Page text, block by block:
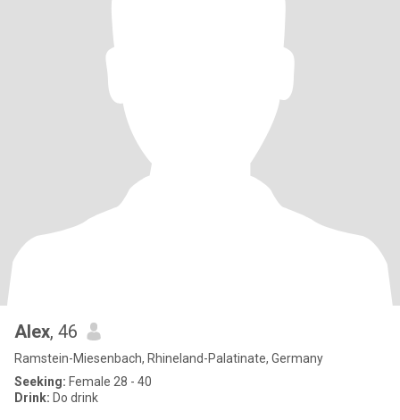
Alex, 46
Ramstein-Miesenbach, Rhineland-Palatinate, Germany
Seeking: Female 28 - 40
Drink: Do drink